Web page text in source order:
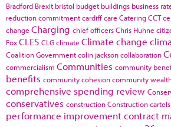
Bradford Brexit bristol budget buildings business
reduction commitmentcardiffcare CateringCCT
change Charging chief officersChris Huhne
FoxCLES CLGclimate Climate change
Coalition Governmentcolin jacksoncollaboration
commercialism Communities community
benefits community cohesioncommunity
comprehensive spending review
conservatives constructionConstruction cartels
performance improvementcontract